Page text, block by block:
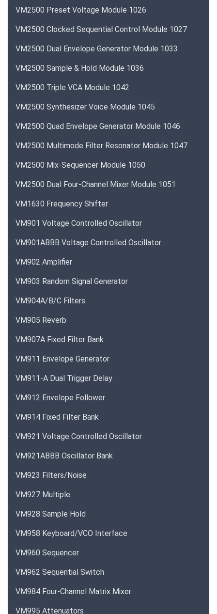
VM2500 Preset Voltage Module 1026
VM2500 Clocked Sequential Control Module 1027
VM2500 Dual Envelope Generator Module 1033
VM2500 Sample & Hold Module 1036
VM2500 Triple VCA Module 1042
VM2500 Synthesizer Voice Module 1045
VM2500 Quad Envelope Generator Module 1046
VM2500 Multimode Filter Resonator Module 1047
VM2500 Mix-Sequencer Module 1050
VM2500 Dual Four-Channel Mixer Module 1051
VM1630 Frequency Shifter
VM901 Voltage Controlled Oscillator
VM901ABBB Voltage Controlled Oscillator
VM902 Amplifier
VM903 Random Signal Generator
VM904A/B/C Filters
VM905 Reverb
VM907A Fixed Filter Bank
VM911 Envelope Generator
VM911-A Dual Trigger Delay
VM912 Envelope Follower
VM914 Fixed Filter Bank
VM921 Voltage Controlled Oscillator
VM921ABBB Oscillator Bank
VM923 Filters/Noise
VM927 Multiple
VM928 Sample Hold
VM958 Keyboard/VCO Interface
VM960 Sequencer
VM962 Sequential Switch
VM984 Four-Channel Matrix Mixer
VM995 Attenuators